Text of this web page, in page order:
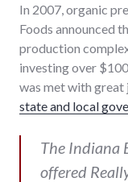
In 2007, organic
Foods announced
production
investing over
was met with great
state and local
The Indiana
offered